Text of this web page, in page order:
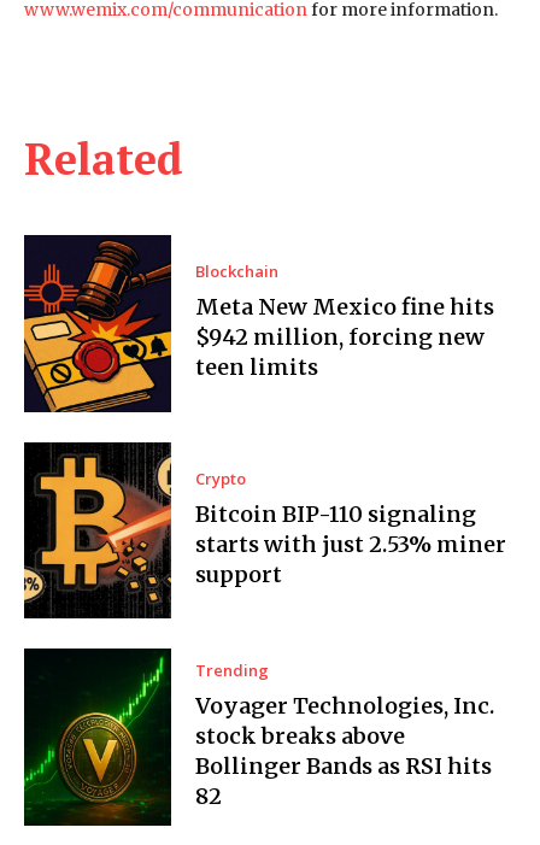
Related
Blockchain
Meta New Mexico fine hits
$942 million, forcing new
teen limits
Crypto
Bitcoin BIP-110 signaling
starts with just 2.53% miner
support
Trending
Voyager Technologies, Inc.
stock breaks above
Bollinger Bands as RSI hits
82
www.wemix.com/communicationfor more information.